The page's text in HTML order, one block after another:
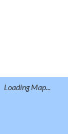
Loading Map...